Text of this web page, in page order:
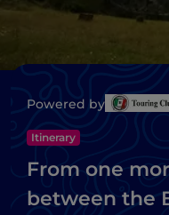
Powered by
Itinerary
From one
between the